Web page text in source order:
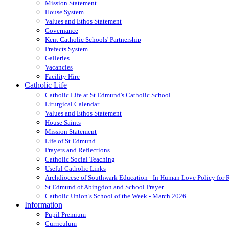
Mission Statement
House System
Values and Ethos Statement
Governance
Kent Catholic Schools' Partnership
Prefects System
Galleries
Vacancies
Facility Hire
Catholic Life
Catholic Life at St Edmund's Catholic School
Liturgical Calendar
Values and Ethos Statement
House Saints
Mission Statement
Life of St Edmund
Prayers and Reflections
Catholic Social Teaching
Useful Catholic Links
Archdiocese of Southwark Education - In Human Love Policy for
St Edmund of Abingdon and School Prayer
Catholic Union’s School of the Week - March 2026
Information
Pupil Premium
Curriculum